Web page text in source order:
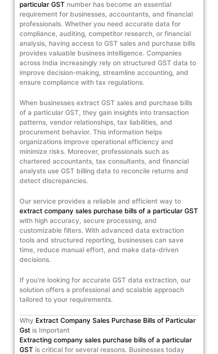
particular GST number has become an essential
requirement for businesses, accountants, and financial
professionals. Whether you need accurate data for
compliance, auditing, competitor research, or financial
analysis, having access to GST sales and purchase bills
provides valuable business intelligence. Companies
across India increasingly rely on structured GST data to
improve decision-making, streamline accounting, and
ensure compliance with tax regulations.
When businesses extract GST sales and purchase bills
of a particular GST, they gain insights into transaction
patterns, vendor relationships, tax liabilities, and
procurement behavior. This information helps
organizations improve operational efficiency and
minimize risks. Moreover, professionals such as
chartered accountants, tax consultants, and financial
analysts use GST billing data to reconcile returns and
detect discrepancies.
Our service provides a reliable and efficient way to
extract company sales purchase bills of a particular GST
with high accuracy, secure processing, and
customizable filters. With advanced data extraction
tools and structured reporting, businesses can save
time, reduce manual effort, and make data-driven
decisions.
If you’re looking for accurate GST data extraction, our
solution offers a professional and scalable approach
tailored to your requirements.
Why Extract Company Sales Purchase Bills of Particular
Gst is Important
Extracting company sales purchase bills of a particular
GST is critical for several reasons. Businesses today